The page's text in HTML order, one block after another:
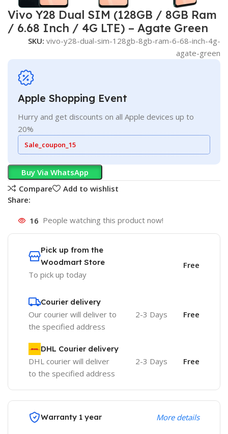
Vivo Y28 Dual SIM (128GB / 8GB Ram
/ 6.68 Inch / 4G LTE) – Agate Green
SKU: vivo-y28-dual-sim-128gb-8gb-ram-6-68-inch-4g-
agate-green
Apple Shopping Event
Hurry and get discounts on all Apple devices up to
20%
Sale_coupon_15
Buy Via WhatsApp
Compare
Add to wishlist
Share:
16 People watching this product now!
Pick up from the
Woodmart Store
To pick up today
Free
Courier delivery
Our courier will deliver to
the specified address
2-3 Days Free
DHL Courier delivery
DHL courier will deliver
to the specified address
2-3 Days Free
Warranty 1 year More details